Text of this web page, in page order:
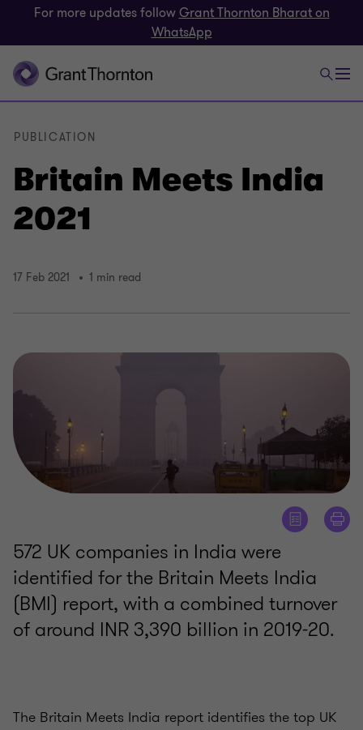
For more updates followGrant Thornton Bharat on
WhatsApp
Britain Meets India
2021
PUBLICATION
17 Feb 2021 1 min read
572 UK companies in India were
identified for the Britain Meets India
(BMI) report, with a combined turnover
of around INR 3,390 billion in 2019-20.
The Britain Meets India report identifies the top UK